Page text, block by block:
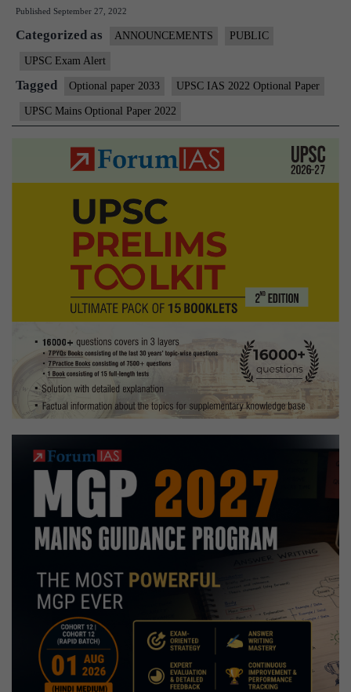
Published September 27, 2022
Categorized as ANNOUNCEMENTS PUBLIC
UPSC Exam Alert
Tagged Optional paper 2033 UPSC IAS 2022 Optional Paper
UPSC Mains Optional Paper 2022